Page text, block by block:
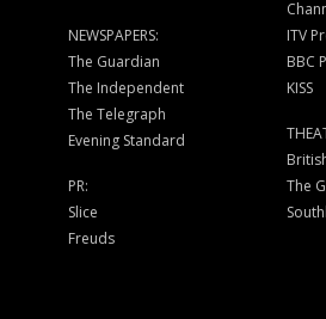
NEWSPAPERS:
The Guardian
The Independent
The Telegraph
Evening Standard
PR:
Slice
Freuds
ITV
BBC
KISS
The